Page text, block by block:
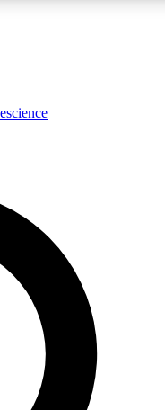
expert analysis and in-depth